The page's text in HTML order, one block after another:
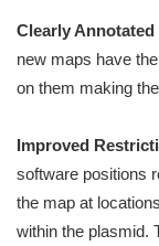
Clearly
new maps have
on them making
Improved
software positions
the map at
within the plasmid.